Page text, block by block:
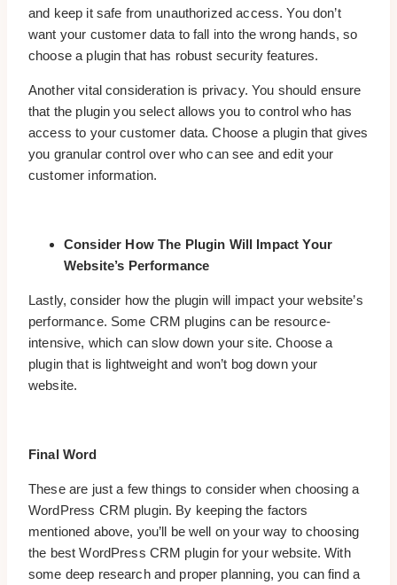
and keep it safe from unauthorized access. You don’t
want your customer data to fall into the wrong hands, so
choose a plugin that has robust security features.
Another vital consideration is privacy. You should ensure
that the plugin you select allows you to control who has
access to your customer data. Choose a plugin that gives
you granular control over who can see and edit your
customer information.
Consider How The Plugin Will Impact Your
Website’s Performance
Lastly, consider how the plugin will impact your website’s
performance. Some CRM plugins can be resource-
intensive, which can slow down your site. Choose a
plugin that is lightweight and won’t bog down your
website.
Final Word
These are just a few things to consider when choosing a
WordPress CRM plugin. By keeping the factors
mentioned above, you’ll be well on your way to choosing
the best WordPress CRM plugin for your website. With
some deep research and proper planning, you can find a